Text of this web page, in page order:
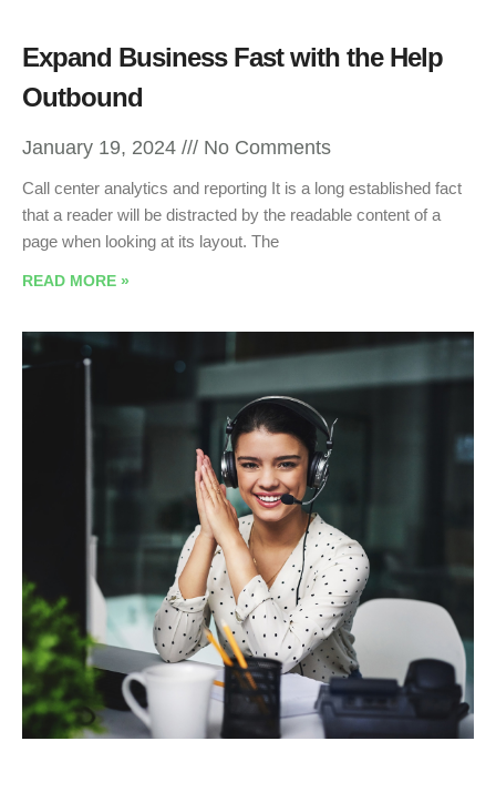
Expand Business Fast with the Help
Outbound
January 19, 2024 No Comments
Call center analytics and reporting It is a long established fact
that a reader will be distracted by the readable content of a
page when looking at its layout. The
READ MORE »